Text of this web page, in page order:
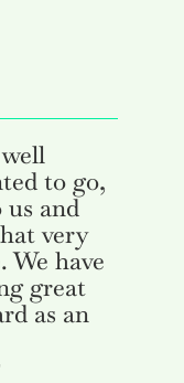
to go,
and
very
We have
great
as an